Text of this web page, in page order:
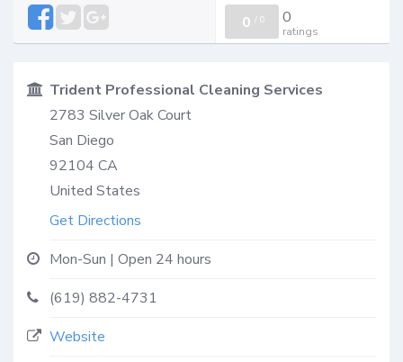
0 / 0 0
ratings
Trident Professional Cleaning Services
2783 Silver Oak Court
San Diego
92104 CA
United States
Get Directions
Mon-Sun | Open 24 hours
(619) 882-4731
Website